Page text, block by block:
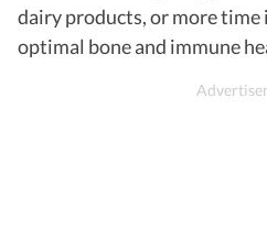
dairy products, or more
optimal bone and immune